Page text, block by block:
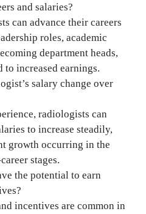
and salaries?
can advance their careers
roles, academic
department heads,
to increased earnings.
salary change over
radiologists can
to increase steadily,
growth occurring in the
stages.
the potential to earn
incentives are common in